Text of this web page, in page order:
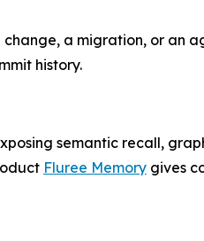
a migration, or an
history.
semantic recall,
Fluree Memory gives